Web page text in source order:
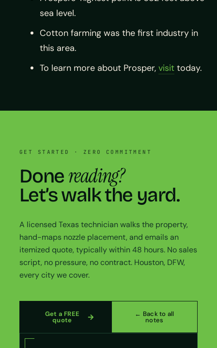
sea level.
Cotton farming was the first industry in
this area.
To learn more about Prosper, visit today.
GET STARTED · ZERO COMMITMENT
Done reading?
Let’s walk the yard.
A licensed Texas technician walks the property,
hand-maps nozzle placement, and emails an
itemized quote, typically within 48 hours. No sales
script, no pressure, no contract. Houston, DFW,
every city we cover.
Get a FREE
quote
← Back to all
notes